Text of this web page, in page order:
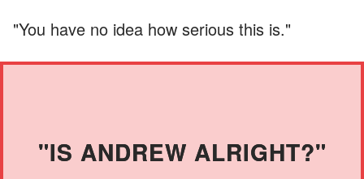
"You have no idea how serious this is."
"IS ANDREW ALRIGHT?"